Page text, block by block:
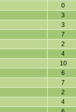
0
3
3
7
2
4
10
6
7
2
4